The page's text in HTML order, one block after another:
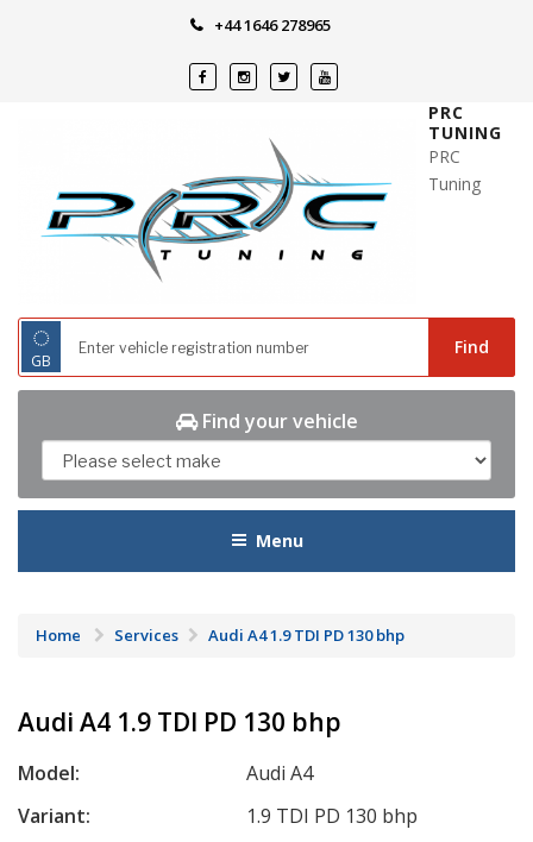
+44 1646 278965
PRC
TUNING
PRC
Tuning
◌
GB
Find
Find your vehicle
Menu
Home Services Audi A4 1.9 TDI PD 130 bhp
Audi A4 1.9 TDI PD 130 bhp
Model:
Audi A4
Variant:
1.9 TDI PD 130 bhp